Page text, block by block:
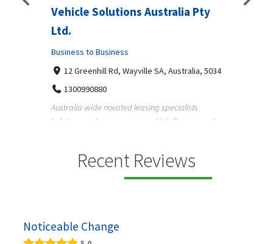
Australia Pty
SA, Australia, 5034
specialists
vehicle finance and
M Garage Door Repair
9708290330
garage door supply and repair services to
homeowners a...
Recent Reviews
Noticeable Change